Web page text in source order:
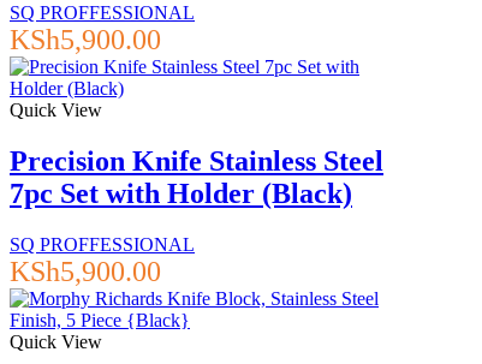
SQ PROFFESSIONAL
KSh5,900.00
Quick View
Precision Knife Stainless Steel
7pc Set with Holder (Black)
SQ PROFFESSIONAL
KSh5,900.00
Quick View